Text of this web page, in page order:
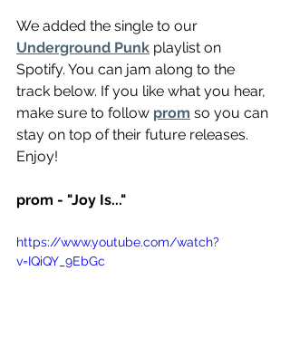
We added the single to our
Underground Punk playlist on
Spotify. You can jam along to the
track below. If you like what you hear,
make sure to follow prom so you can
stay on top of their future releases.
Enjoy!
prom - "Joy Is..."
https://www.youtube.com/watch?
v=IQiQY_9EbGc